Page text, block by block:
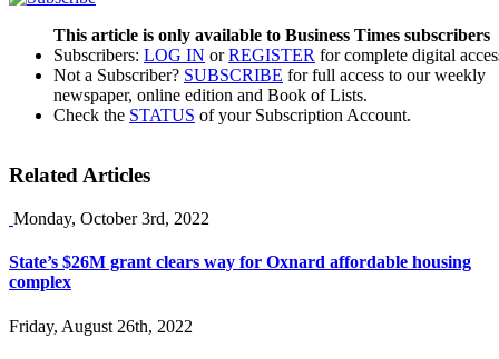
This article is only available to Business Times subscribers
Subscribers: LOG IN orREGISTER for complete digital
Not a Subscriber? SUBSCRIBE for full access to our weekly
newspaper, online edition and Book of Lists.
Check the STATUS of your Subscription Account.
Related Articles
Monday, October 3rd, 2022
State’s $26M grant clears way for Oxnard affordable housing
complex
Friday, August 26th, 2022